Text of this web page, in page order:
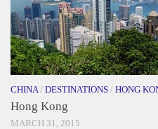
CHINA / DESTINATIONS / HONG
Hong Kong
MARCH 31, 2015